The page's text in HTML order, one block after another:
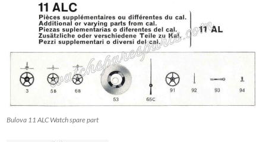
Bulova 11 ALC Watch spare part